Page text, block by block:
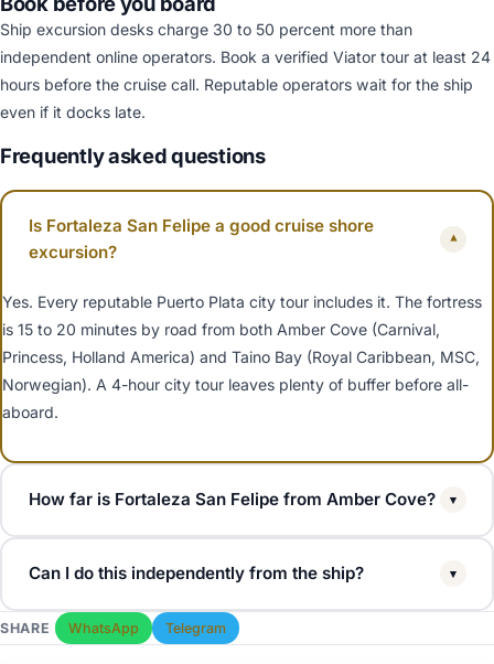
Ship excursion desks charge 30 to 50 percent more than
independent online operators. Book a verified Viator tour at least 24
hours before the cruise call. Reputable operators wait for the ship
even if it docks late.
Frequently asked questions
Is Fortaleza San Felipe a good cruise shore
excursion?
▾
Yes. Every reputable Puerto Plata city tour includes it. The fortress
is 15 to 20 minutes by road from both Amber Cove (Carnival,
Princess, Holland America) and Taino Bay (Royal Caribbean, MSC,
Norwegian). A 4-hour city tour leaves plenty of buffer before all-
aboard.
How far is Fortaleza San Felipe from Amber Cove? ▾
About 15 to 20 minutes by road (12 km). Most shore excursions
include the fortress as a 30 to 45 minute stop. Independent taxis
run $20 to $30 each way for a private transfer.
Can I do this independently from the ship? ▾
Yes. Take a taxi from the cruise terminal to the fortress ($20 to
$30), then a second taxi back. Total cost about $50 to $70 for two
SHARE WhatsApp Telegram